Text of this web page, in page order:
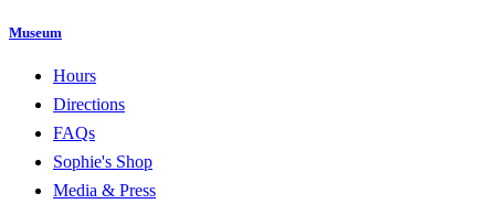
Museum
Hours
Directions
FAQs
Sophie's Shop
Media & Press